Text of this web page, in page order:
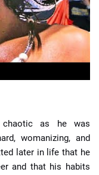
as he was
womanizing, and
later in life that he
and that his habits